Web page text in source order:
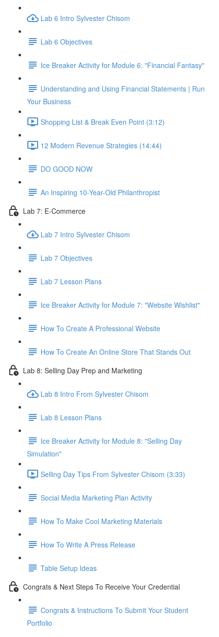
Lab 6 Intro Sylvester Chisom
Lab 6 Objectives
Ice Breaker Activity for Module 6: "Financial Fantasy"
Understanding and Using Financial Statements | Run
Your Business
Shopping List & Break Even Point (3:12)
12 Modern Revenue Strategies (14:44)
DO GOOD NOW
An Inspiring 10-Year-Old Philanthropist
Lab 7: E-Commerce
Lab 7 Intro Sylvester Chisom
Lab 7 Objectives
Lab 7 Lesson Plans
Ice Breaker Activity for Module 7: "Website Wishlist"
How To Create A Professional Website
How To Create An Online Store That Stands Out
Lab 8: Selling Day Prep and Marketing
Lab 8 Intro From Sylvester Chisom
Lab 8 Lesson Plans
Ice Breaker Activity for Module 8: "Selling Day
Simulation"
Selling Day Tips From Sylvester Chisom (3:33)
Social Media Marketing Plan Activity
How To Make Cool Marketing Materials
How To Write A Press Release
Table Setup Ideas
Congrats & Next Steps To Receive Your Credential
Congrats & Instructions To Submit Your Student
Portfolio